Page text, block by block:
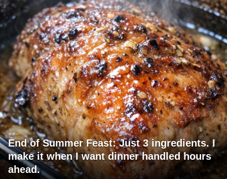
End of Summer Feast: Just 3 ingredients. I
make it when I want dinner handled hours
ahead.